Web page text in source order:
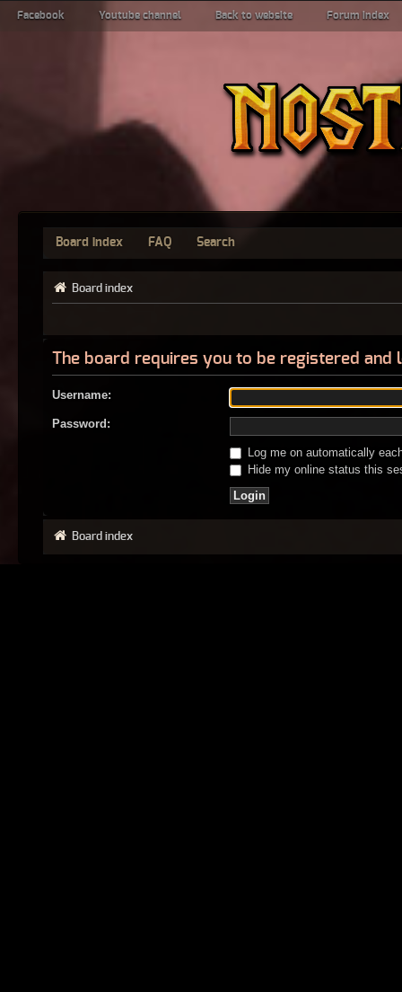
Facebook Youtube channel Back to website Forum index
Board index FAQ Search
Board index
The board requires you to be registered
Username:
Password:
Log me on automatically
Hide my online status this
Board index